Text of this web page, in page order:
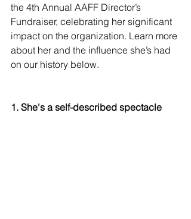
the 4th Annual AAFF Director’s
Fundraiser, celebrating her significant
impact on the organization. Learn more
about her and the influence she’s had
on our history below.
1. She's a self-described spectacle